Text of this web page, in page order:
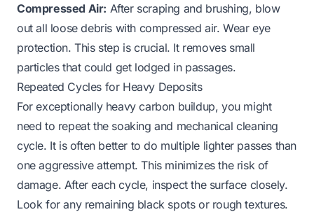
Compressed Air: After scraping and brushing, blow
out all loose debris with compressed air. Wear eye
protection. This step is crucial. It removes small
particles that could get lodged in passages.
Repeated Cycles for Heavy Deposits
For exceptionally heavy carbon buildup, you might
need to repeat the soaking and mechanical cleaning
cycle. It is often better to do multiple lighter passes than
one aggressive attempt. This minimizes the risk of
damage. After each cycle, inspect the surface closely.
Look for any remaining black spots or rough textures.